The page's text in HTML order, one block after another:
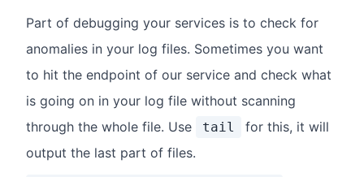
Part of debugging your services is to check for
anomalies in your log files. Sometimes you want
to hit the endpoint of our service and check what
is going on in your log file without scanning
through the whole file. Use
tail
for this, it will
output the last part of files.